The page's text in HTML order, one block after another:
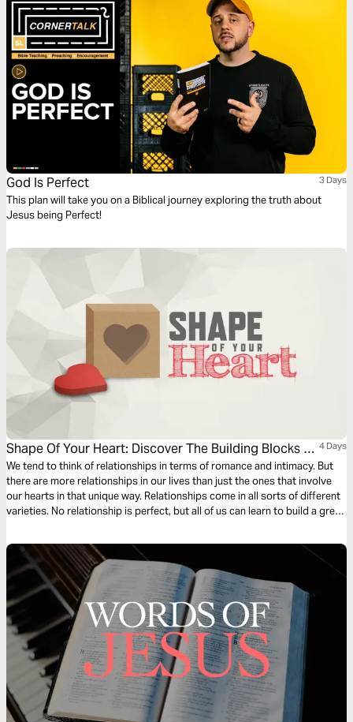
God Is Perfect 3 Days
This plan will take you on a Biblical journey exploring the truth about
Jesus being Perfect!
Shape Of Your Heart: Discover The Building Blocks Of
Great Relationships
4 Days
We tend to think of relationships in terms of romance and intimacy. But
there are more relationships in our lives than just the ones that involve
our hearts in that unique way. Relationships come in all sorts of different
varieties. No relationship is perfect, but all of us can learn to build a great